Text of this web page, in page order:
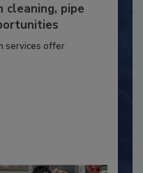
cleaning, pipe
services offer